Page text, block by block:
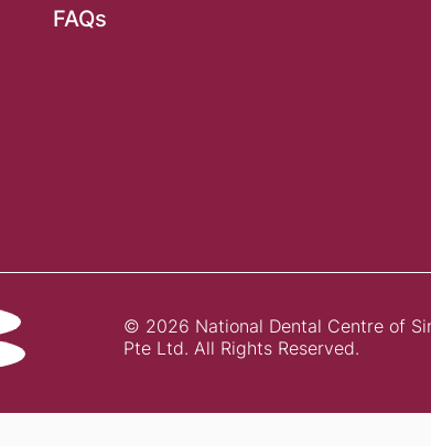
FAQs
© 2026 National Dental Centre of
Pte Ltd. All Rights Reserved.